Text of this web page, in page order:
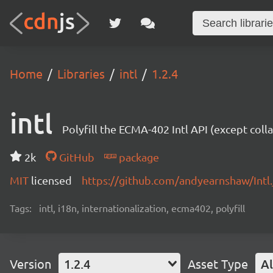
Home Libraries intl 1.2.4
intl Polyfill the ECMA-402 Intl API (except
2k GitHub
package
MIT licensed https://github.com/andyearnshaw/
Tags: intl, i18n, internationalization, ecma402, polyfill
Version 1.2.4 Asset Type